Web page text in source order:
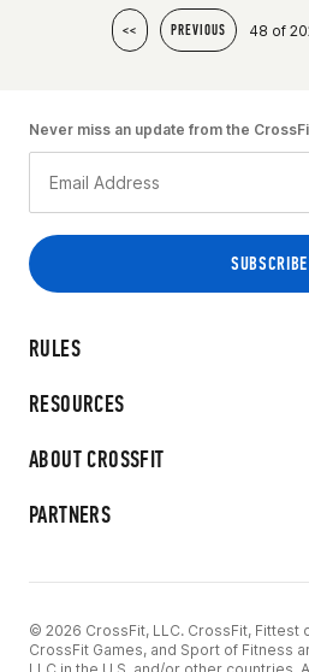
<< PREVIOUS 48 of
RULES
RESOURCES
ABOUT CROSSFIT
PARTNERS
Never miss an update from the
© 2026 CrossFit, LLC. CrossFit, Fittest
CrossFit Games, and Sport of Fitness